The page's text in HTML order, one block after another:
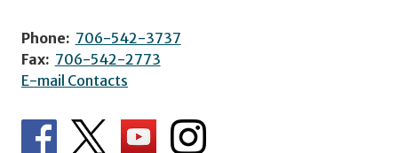
Phone: 706-542-3737
Fax: 706-542-2773
E-mail Contacts